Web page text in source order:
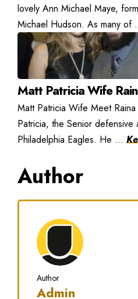
lovely Ann Michael Maye,
Michael Hudson. As many of
Matt Patricia Wife
Matt Patricia Wife Meet
Patricia, the Senior defensive
Philadelphia Eagles. He ...
Author
Author
Admin